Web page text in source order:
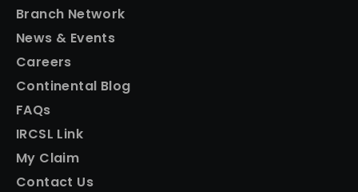
Branch Network
News & Events
Careers
Continental Blog
FAQs
IRCSL Link
My Claim
Contact Us